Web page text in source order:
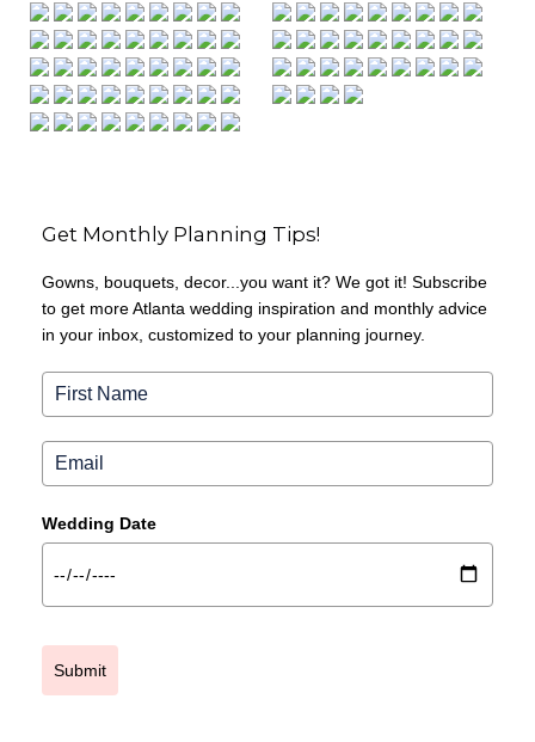
Get Monthly Planning Tips!
Gowns, bouquets, decor...you want it? We got it! Subscribe
to get more Atlanta wedding inspiration and monthly advice
in your inbox, customized to your planning journey.
Wedding Date
Submit